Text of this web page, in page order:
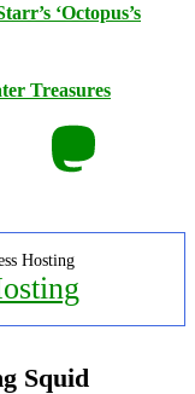
‘Octopus’s
Treasures
Mastodon
Hosting
Squid